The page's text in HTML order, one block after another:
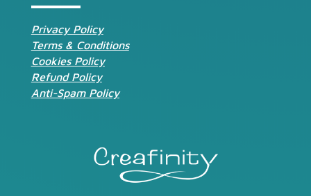
Privacy Policy
Terms & Conditions
Cookies Policy
Refund Policy
Anti-Spam Policy